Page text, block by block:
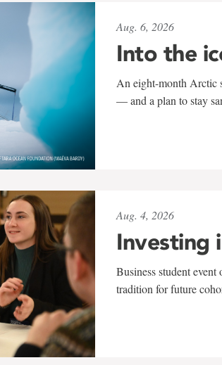
Aug. 6, 2026
Into the
An eight-month Arctic
— and a plan to stay
Aug. 4, 2026
Investing
Business student event
tradition for future